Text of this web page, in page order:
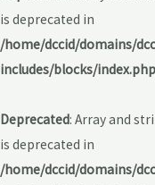
is deprecated in
/home/dccid/domains/
includes/blocks/index.php
Deprecated: Array and
is deprecated in
/home/dccid/domains/